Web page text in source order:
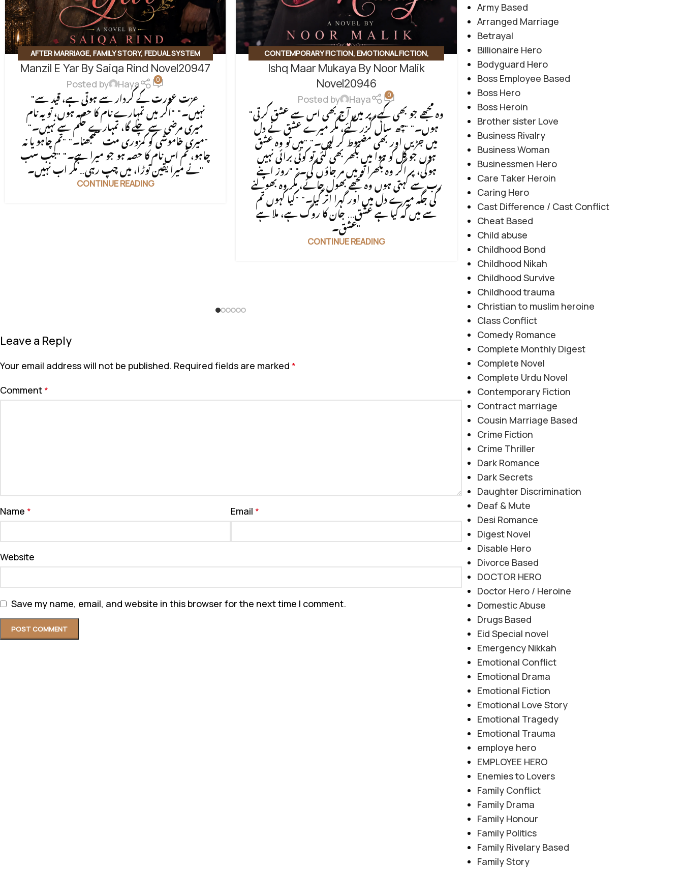
AFTER MARRIAGE,FAMILY STORY,FEDUAL SYSTEM
BASED, FORCED MARRIAGE BASED,REVENGE BASED
ROMANTIC URDU NOVEL,RUDE HERO BASED
Manzil E Yar By Saiqa Rind Novel20947
Posted by Haya 0
"عزت عورت کے کردار سے ہوتی ہے، قید سے
نہیں۔" "اگر میں تمہارے نام کا حصہ ہوں، تو یہ نام
میری مرضی سے چلے گا، تمہارے حکم سے نہیں۔"
"میری خاموشی کو کمزوری مت سمجھنا۔" "تم چاہو یا نہ
چاہو، تم اس نام کا حصہ ہو جو میرا ہے۔" "جب سب
نے میرا یقین توڑا، میں چپ رہی… مگر اب نہیں۔"
CONTINUE READING
CONTEMPORARY FICTION, EMOTIONAL FICTION,
EMOTIONAL LOVE STORY,ROMANTIC URDU NOVEL
SOCIAL ISSUES BASED
Ishq Maar Mukaya By Noor Malik
Novel20946
Posted by Haya 0
"وہ مجھے جو بھی کہے، پر میں آج بھی اس سے عشق کرتی
ہوں۔" "چھ سال گزر گئے، مگر میرے عشق نے دل
میں جڑیں اور بھی مضبوط کر لیں۔" "میں تو وہ عشق
ہوں جو کل کو ہوا میں بکھر بھی گئی تو کوئی برائی نہیں
ہوگی، پر اگر وہ بکھرا تو میں مر جاؤں گی۔" "روز اپنے
رب سے کہتی ہوں وہ مجھے بھول جائے، مگر وہ بھولنے
کی جگہ میرے دل میں اور گہرا اتر گیا۔" "کیا کہوں تم
سے میں کہ کیا ہے عشق... جان کا روگ ہے، ملا ہے
عشق۔"
CONTINUE READING
EMOTIONAL LOVE STORY
MULTIPLE COUPLE BASE
REVENGE BASED ,ROMANTIC URDU NOVEL
Amanat E Ishq By Noor Malik
Novel20945
Posted by
"میں تمہیں چھوڑ کر نہیں جاؤں گا... تم میری زندگی ہو،
میری آخری دعا ہو۔" "کچھ محبتیں جان مانگتی نہیں... خود
جان بن جاتی ہیں۔" "عشق جب امانت بن جائے، تو
CONTINUE READING
Leave a Reply
Your email address will not be published. Required fields are marked *
Comment *
Name * Email *
Website
Save my name, email, and website in this browser for the next time I comment.
Army Based
Arranged Marriage
Betrayal
Billionaire Hero
Bodyguard Hero
Boss Employee Based
Boss Hero
Boss Heroin
Brother sister Love
Business Rivalry
Business Woman
Businessmen Hero
Care Taker Heroin
Caring Hero
Cast Difference / Cast Conflict
Cheat Based
Child abuse
Childhood Bond
Childhood Nikah
Childhood Survive
Childhood trauma
Christian to muslim heroine
Class Conflict
Comedy Romance
Complete Monthly Digest
Complete Novel
Complete Urdu Novel
Contemporary Fiction
Contract marriage
Cousin Marriage Based
Crime Fiction
Crime Thriller
Dark Romance
Dark Secrets
Daughter Discrimination
Deaf & Mute
Desi Romance
Digest Novel
Disable Hero
Divorce Based
DOCTOR HERO
Doctor Hero / Heroine
Domestic Abuse
Drugs Based
Eid Special novel
Emergency Nikkah
Emotional Conflict
Emotional Drama
Emotional Fiction
Emotional Love Story
Emotional Tragedy
Emotional Trauma
employe hero
EMPLOYEE HERO
Enemies to Lovers
Family Conflict
Family Drama
Family Honour
Family Politics
Family Rivelary Based
Family Story